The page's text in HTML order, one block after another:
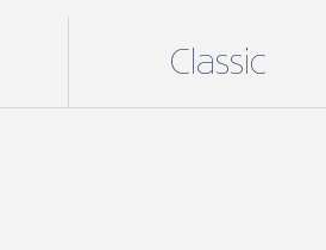
Classic